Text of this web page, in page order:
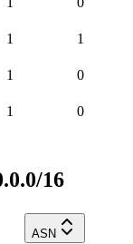
1 1
1 0
1 0
16
ASN